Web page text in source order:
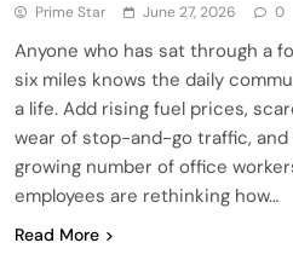
Prime Star June 27, 2026 0
Anyone who has sat through a
six miles knows the daily
a life. Add rising fuel prices,
wear of stop-and-go traffic, and
growing number of office
employees are rethinking how…
Read More